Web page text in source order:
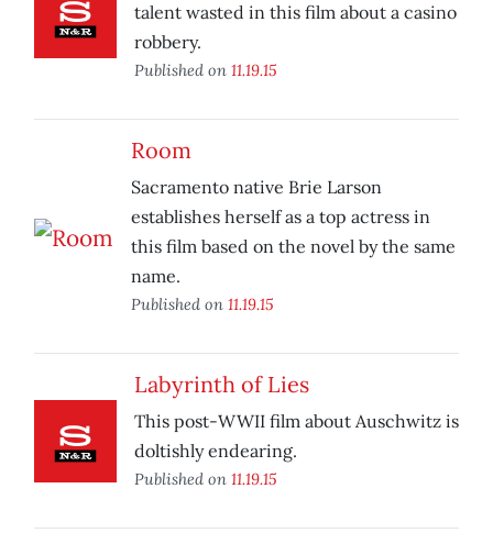
talent wasted in this film about a casino
robbery.
Published on 11.19.15
Room
Sacramento native Brie Larson
establishes herself as a top actress in
this film based on the novel by the same
name.
Published on 11.19.15
Labyrinth of Lies
This post-WWII film about Auschwitz is
doltishly endearing.
Published on 11.19.15